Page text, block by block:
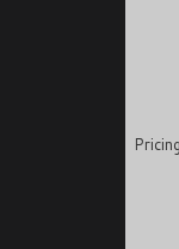
Pricing